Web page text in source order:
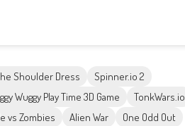
Shoulder Dress
Spinner.io 2
Wuggy Play Time 3D Game
TonkWars.io
vs Zombies Alien War
One Odd Out